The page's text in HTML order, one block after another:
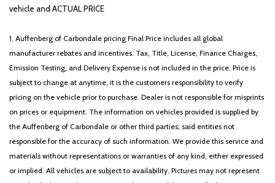
vehicle and ACTUAL PRICE
1. Auffenberg of Carbondale pricing Final Price includes all global
manufacturer rebates and incentives. Tax, Title, License, Finance Charges,
Emission Testing, and Delivery Expense is not included in the price. Price is
subject to change at anytime, it is the customers responsibility to verify
pricing on the vehicle prior to purchase. Dealer is not responsible for misprints
on prices or equipment. The information on vehicles provided is supplied by
the Auffenberg of Carbondale or other third parties; said entities not
responsible for the accuracy of such information. We provide this service and
materials without representations or warranties of any kind, either expressed
or implied. All vehicles are subject to availability. Pictures may not represent